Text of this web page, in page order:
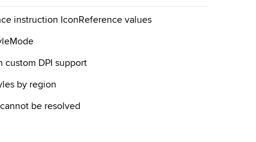
instruction IconReference values
DPI support
by region
be resolved